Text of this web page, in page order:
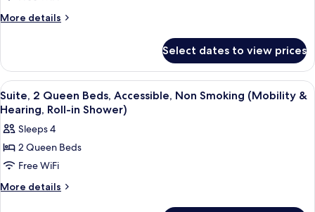
Suite
Bed
More details
More
Suite
King
Bed
Select dates to view prices
View
all
photos
for
Suite,
2
Queen
A hotel room with a sofa, a wooden
11
Suite, 2 Queen Beds, Accessible, Non Smoking (Mobility &
Hearing, Roll-in Shower)
Sleeps 4
2 Queen Beds
Free WiFi
More details
More